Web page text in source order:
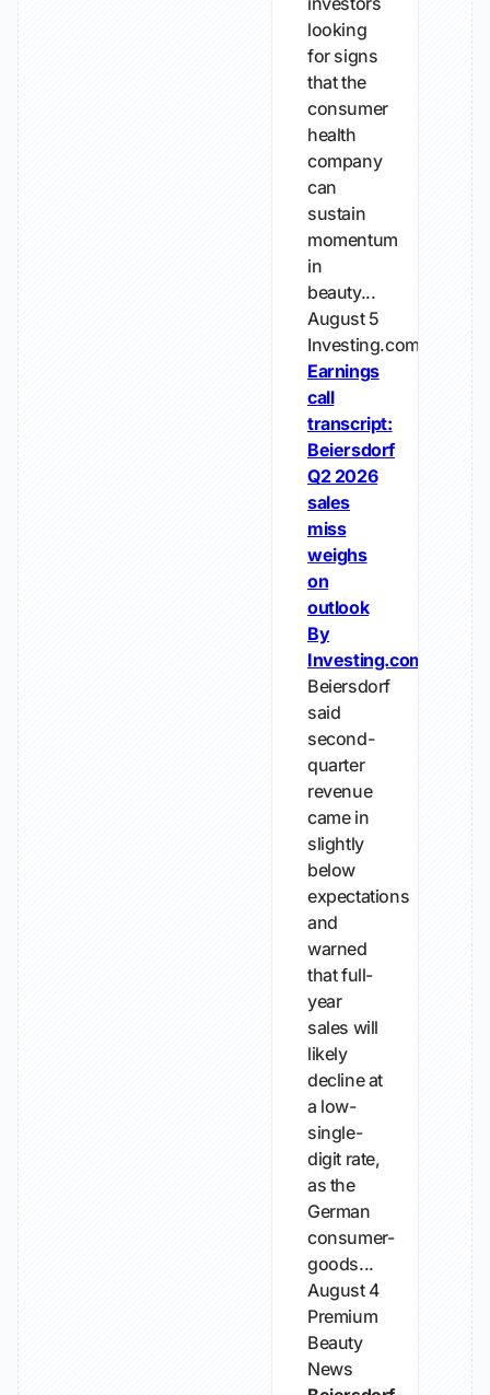
looking
for signs
that the
consumer
health
company
can
sustain
momentum
in
beauty...
August 5
Investing.com
Earnings
call
transcript:
Beiersdorf
Q2 2026
sales
miss
weighs
on
outlook
By
Investing.com
Beiersdorf
said
second-
quarter
revenue
came in
slightly
below
expectations
and
warned
that full-
year
sales will
likely
decline at
a low-
single-
digit rate,
as the
German
consumer-
goods...
August 4
Premium
Beauty
News